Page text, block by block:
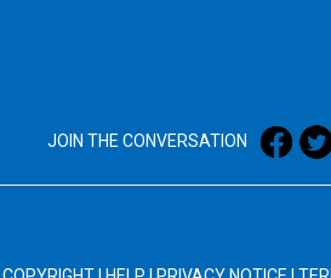
JOIN THE CONVERSATION